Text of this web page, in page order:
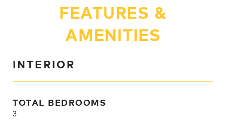
FEATURES &
AMENITIES
INTERIOR
TOTAL BEDROOMS
3